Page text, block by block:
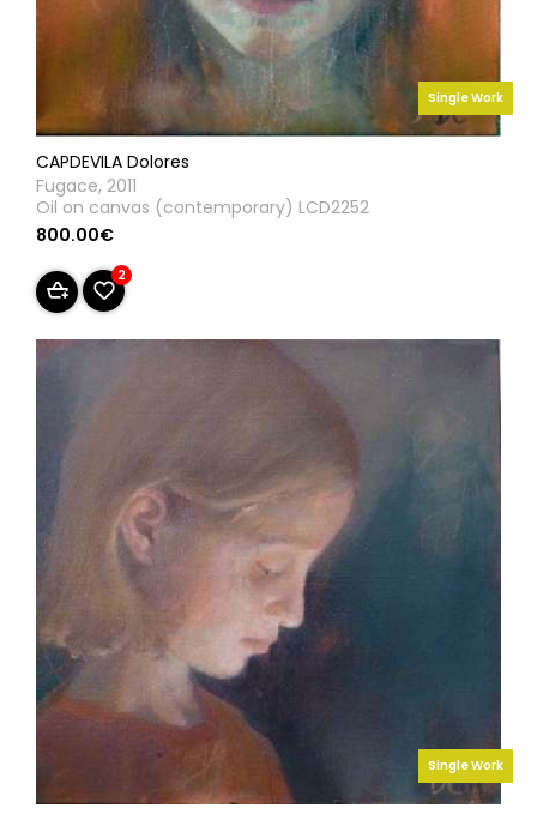
Single Work
CAPDEVILA Dolores
Fugace, 2011
Oil on canvas (contemporary) LCD2252
800.00€
2
Single Work